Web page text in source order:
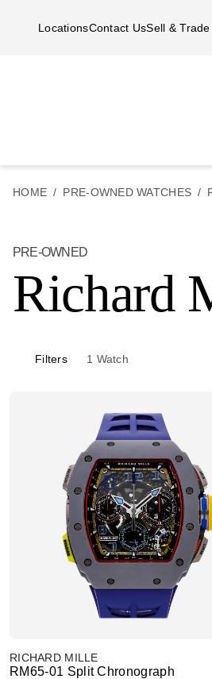
LocationsContact UsSell & Trade
HOME PRE-OWNED WATCHES
PRE-OWNED
Richard
Filters 1 Watch
RICHARD MILLE
RM65-01 Split Chronograph